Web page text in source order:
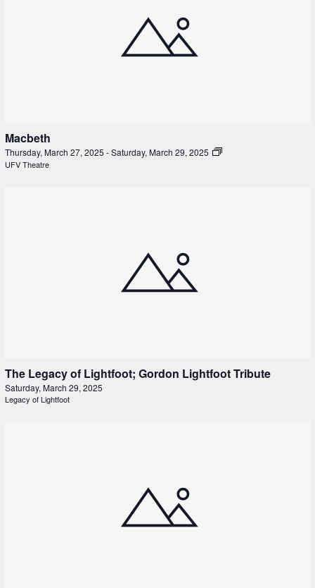
Macbeth
Thursday, March 27, 2025 -Saturday, March 29, 2025
UFV Theatre
The Legacy of Lightfoot; Gordon Lightfoot Tribute
Saturday, March 29, 2025
Legacy of Lightfoot